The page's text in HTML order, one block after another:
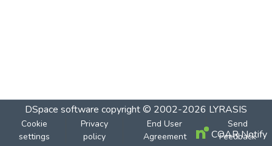
DSpace software copyright © 2002-2026 LYRASIS
Cookie
settings
Privacy
policy
End User
Agreement
Send
Feedback
COAR Notify